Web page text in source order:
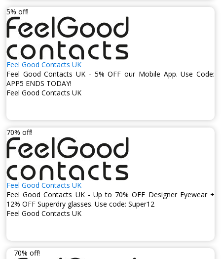
5% off!
Feel Good Contacts UK
Feel Good Contacts UK - 5% OFF our Mobile App. Use Code:
APP5 ENDS TODAY!
Feel Good Contacts UK
70% off!
Feel Good Contacts UK
Feel Good Contacts UK - Up to 70% OFF Designer Eyewear +
12% OFF Superdry glasses. Use code: Super12
Feel Good Contacts UK
70% off!